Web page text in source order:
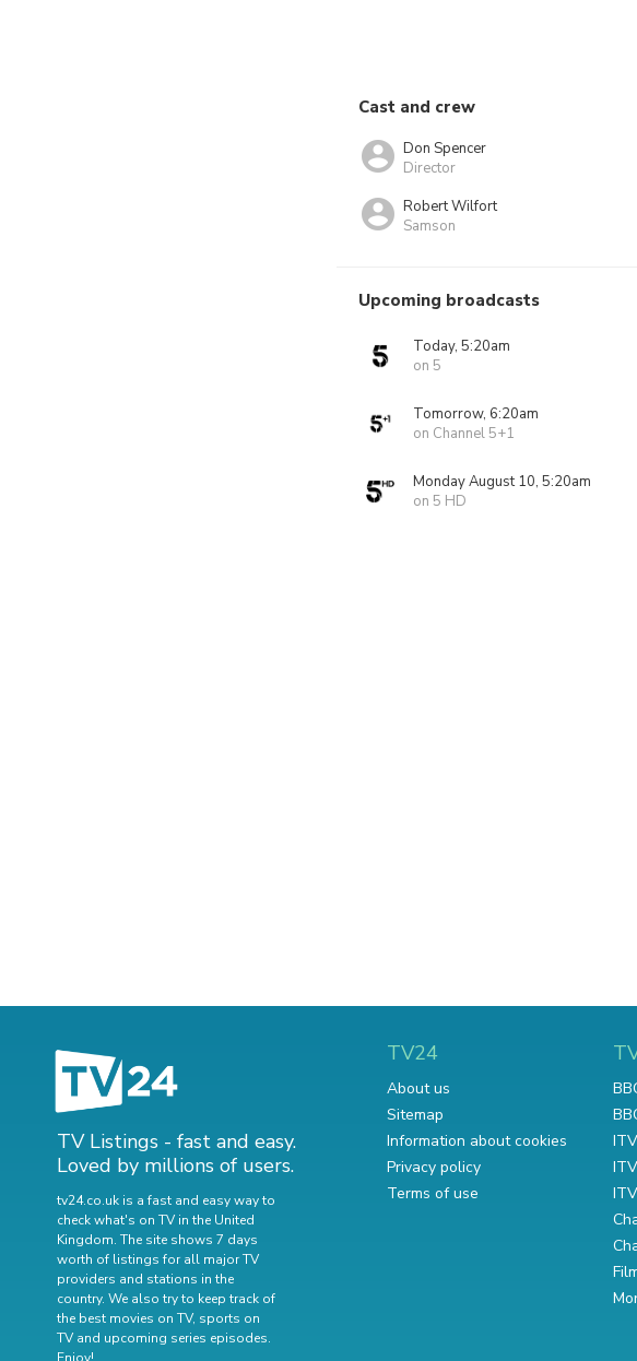
Cast and crew
Don Spencer
Director
Robert Wilfort
Samson
Upcoming broadcasts
Today, 5:20am
on 5
Tomorrow, 6:20am
on Channel 5+1
Monday August 10, 5:20am
on 5 HD
TV Listings - fast and easy.
Loved by millions of users.
tv24.co.uk is a fast and easy way to
check what's on TV in the United
Kingdom. The site shows 7 days
worth of listings for all major TV
providers and stations in the
country. We also try to keep track of
the best movies on TV, sports on
TV and upcoming series episodes.
TV24
About us
Sitemap
Information about cookies
Privacy policy
Terms of use